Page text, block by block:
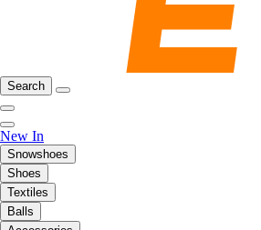
Search
New In
Snowshoes
Shoes
Textiles
Balls